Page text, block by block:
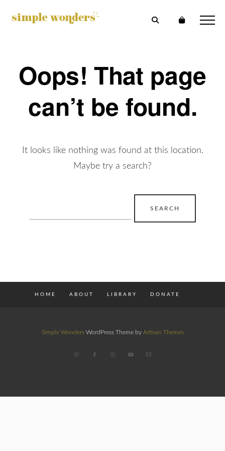
Oops! That page
can’t be found.
It looks like nothing was found at this location.
Maybe try a search?
for:
HOME ABOUT LIBRARY DONATE
Simple WondersWordPress Theme by Artisan Themes